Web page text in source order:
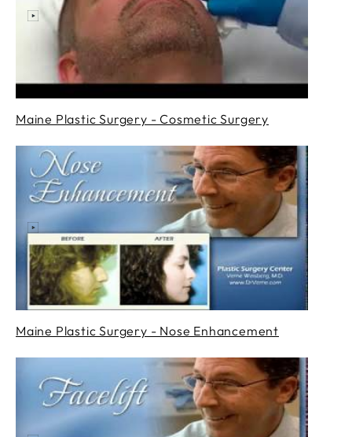
Maine Plastic Surgery - Cosmetic Surgery
Maine Plastic Surgery - Nose Enhancement